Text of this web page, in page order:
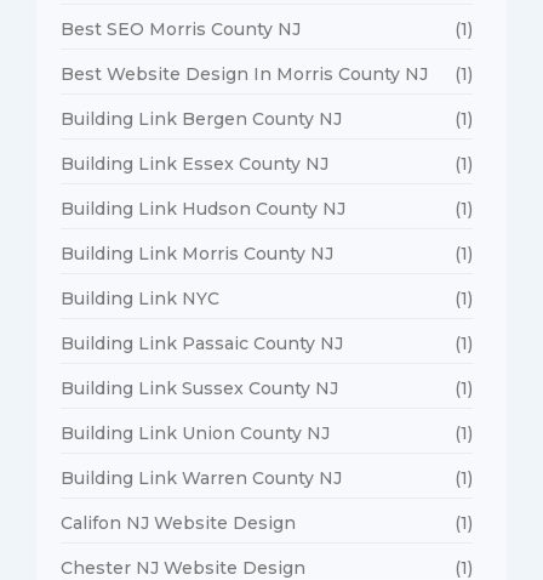
Best SEO Morris County NJ (1)
Best Website Design In Morris County NJ (1)
Building Link Bergen County NJ (1)
Building Link Essex County NJ (1)
Building Link Hudson County NJ (1)
Building Link Morris County NJ (1)
Building Link NYC (1)
Building Link Passaic County NJ (1)
Building Link Sussex County NJ (1)
Building Link Union County NJ (1)
Building Link Warren County NJ (1)
Califon NJ Website Design (1)
Chester NJ Website Design (1)